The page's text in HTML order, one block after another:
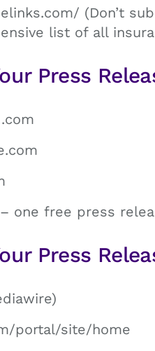
(Don’t
list of all
Press
one free press
Press
portal/site/home